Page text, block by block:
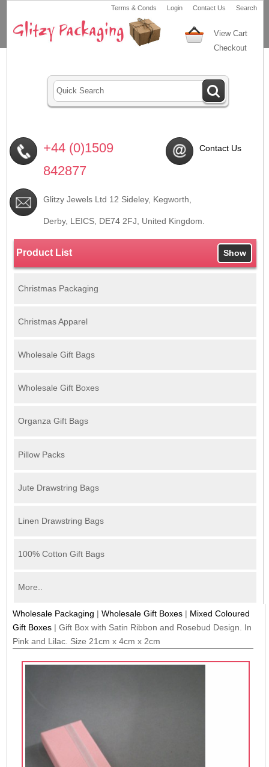
Terms & Conds Login Contact Us Search
View Cart
Checkout
+44 (0)1509
842877
Contact Us
Glitzy Jewels Ltd 12 Sideley, Kegworth,
Derby, LEICS, DE74 2FJ , United Kingdom.
Product List Show
Christmas Packaging
Christmas Apparel
Wholesale Gift Bags
Wholesale Gift Boxes
Organza Gift Bags
Pillow Packs
Jute Drawstring Bags
Linen Drawstring Bags
100% Cotton Gift Bags
More..
Wholesale Packaging |Wholesale Gift Boxes | Mixed Coloured
Gift Boxes |Gift Box with Satin Ribbon and Rosebud Design. In
Pink and Lilac. Size 21cm x 4cm x 2cm